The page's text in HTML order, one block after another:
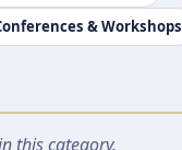
& Workshops
this category.